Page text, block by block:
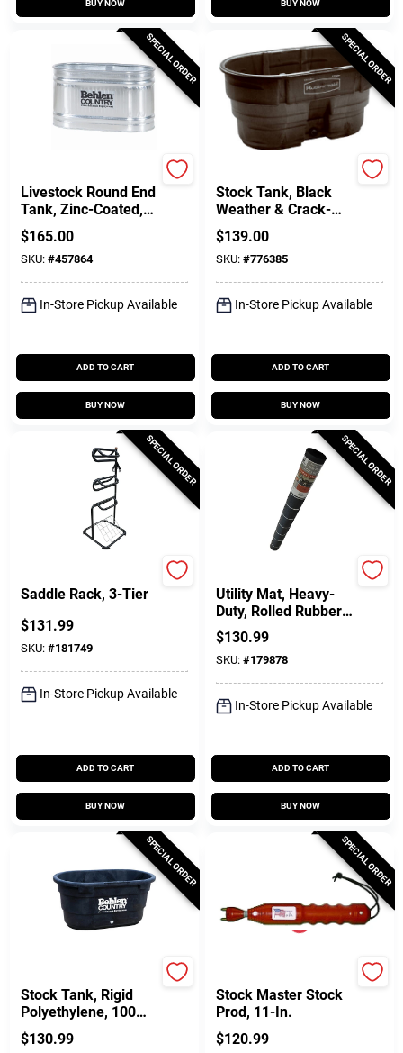
BUY NOW BUY NOW
SPECIAL ORDER
Livestock Round End
Tank, Zinc-Coated, 2
X 2 X 4 Ft., 110
Gallons
$165.00
SKU: #457864
In-Store Pickup Available
ADD TO CART
BUY NOW
SPECIAL ORDER
Stock Tank, Black
Weather & Crack-
Resistant Structural
Foam Plastic, 100-
Gals.
$139.00
SKU: #776385
In-Store Pickup Available
ADD TO CART
BUY NOW
SPECIAL ORDER
Saddle Rack, 3-Tier
$131.99
SKU: #181749
In-Store Pickup Available
ADD TO CART
BUY NOW
SPECIAL ORDER
Utility Mat, Heavy-
Duty, Rolled Rubber,
60 X 96 In.
$130.99
SKU: #179878
In-Store Pickup Available
ADD TO CART
BUY NOW
SPECIAL ORDER
Stock Tank, Rigid
Polyethylene, 100
Gallons
$130.99
SPECIAL ORDER
Stock Master Stock
Prod, 11-In.
$120.99